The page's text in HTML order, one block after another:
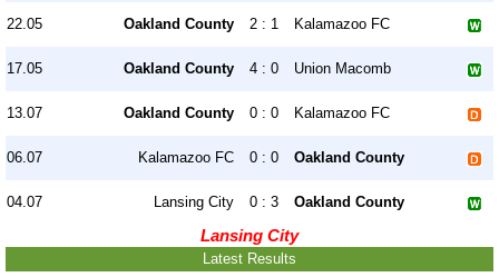
22.05 Oakland County 2 : 1 Kalamazoo FC
17.05 Oakland County 4 : 0 Union Macomb
13.07 Oakland County 0 : 0 Kalamazoo FC
06.07 Kalamazoo FC 0 : 0 Oakland County
04.07 Lansing City 0 : 3 Oakland County
Lansing City
Latest Results